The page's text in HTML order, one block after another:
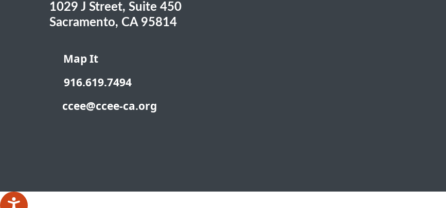
1029 J Street, Suite 450
Sacramento, CA 95814
Map It
916.619.7494
ccee@ccee-ca.org